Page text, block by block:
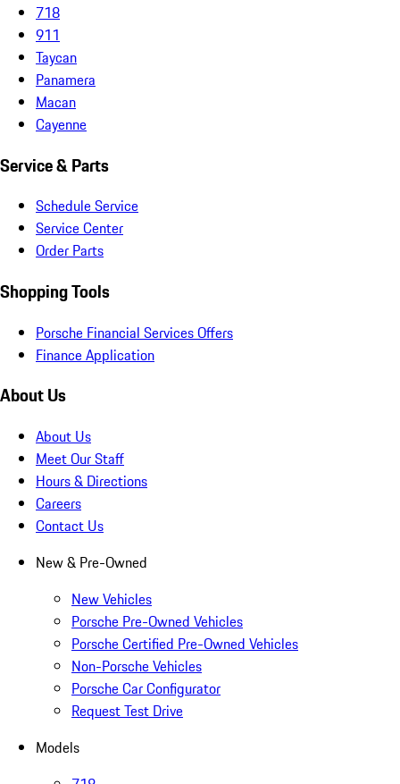
718
911
Taycan
Panamera
Macan
Cayenne
Service & Parts
Schedule Service
Service Center
Order Parts
Shopping Tools
Porsche Financial Services Offers
Finance Application
About Us
About Us
Meet Our Staff
Hours & Directions
Careers
Contact Us
New & Pre-Owned
New Vehicles
Porsche Pre-Owned Vehicles
Porsche Certified Pre-Owned Vehicles
Non-Porsche Vehicles
Porsche Car Configurator
Request Test Drive
Models